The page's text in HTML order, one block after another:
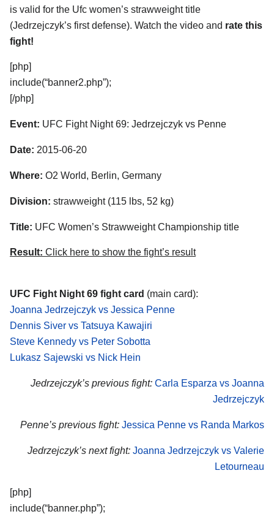
is valid for the Ufc women’s strawweight title
(Jedrzejczyk’s first defense). Watch the video and rate this
fight!
[php]
include(“banner2.php”);
[/php]
Event: UFC Fight Night 69: Jedrzejczyk vs Penne
Date: 2015-06-20
Where: O2 World, Berlin, Germany
Division: strawweight (115 lbs, 52 kg)
Title: UFC Women’s Strawweight Championship title
Result: Click here to show the fight’s result
UFC Fight Night 69 fight card (main card):
Joanna Jedrzejczyk vs Jessica Penne
Dennis Siver vs Tatsuya Kawajiri
Steve Kennedy vs Peter Sobotta
Lukasz Sajewski vs Nick Hein
Jedrzejczyk’s previous fight: Carla Esparza vs Joanna
Jedrzejczyk
Penne’s previous fight: Jessica Penne vs Randa Markos
Jedrzejczyk’s next fight: Joanna Jedrzejczyk vs Valerie
Letourneau
[php]
include(“banner.php”);